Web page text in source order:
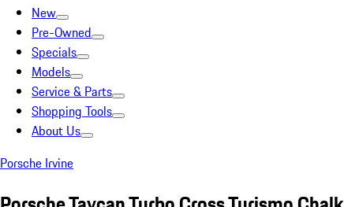
New
Pre-Owned
Specials
Models
Service & Parts
Shopping Tools
About Us
Porsche Irvine